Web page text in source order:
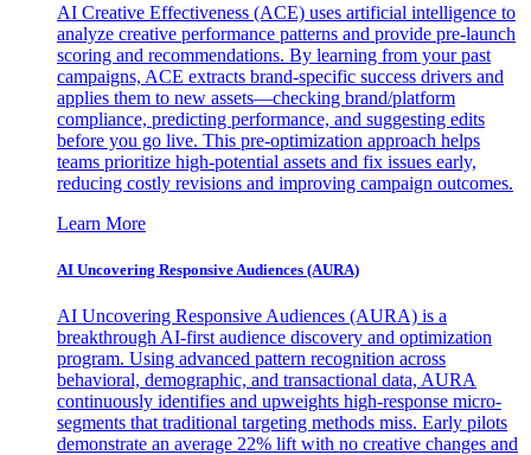
AI Creative Effectiveness (ACE) uses artificial intelligence to
analyze creative performance patterns and provide pre-launch
scoring and recommendations. By learning from your past
campaigns, ACE extracts brand-specific success drivers and
applies them to new assets—checking brand/platform
compliance, predicting performance, and suggesting edits
before you go live. This pre-optimization approach helps
teams prioritize high-potential assets and fix issues early,
reducing costly revisions and improving campaign outcomes.
Learn More
AI Uncovering Responsive Audiences (AURA)
AI Uncovering Responsive Audiences (AURA) is a
breakthrough AI-first audience discovery and optimization
program. Using advanced pattern recognition across
behavioral, demographic, and transactional data, AURA
continuously identifies and upweights high-response micro-
segments that traditional targeting methods miss. Early pilots
demonstrate an average 22% lift with no creative changes and